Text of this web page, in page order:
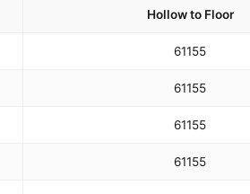
Hollow to Floor
61155
61155
61155
61155